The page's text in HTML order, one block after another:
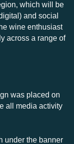
which will be
and social
wine enthusiast
across a range of
was placed on
all media activity
under the banner